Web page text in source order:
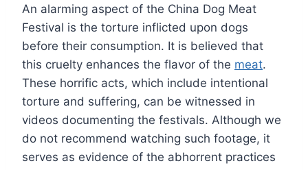
An alarming aspect of the China Dog Meat
Festival is the torture inflicted upon dogs
before their consumption. It is believed that
this cruelty enhances the flavor of the meat.
These horrific acts, which include intentional
torture and suffering, can be witnessed in
videos documenting the festivals. Although we
do not recommend watching such footage, it
serves as evidence of the abhorrent practices